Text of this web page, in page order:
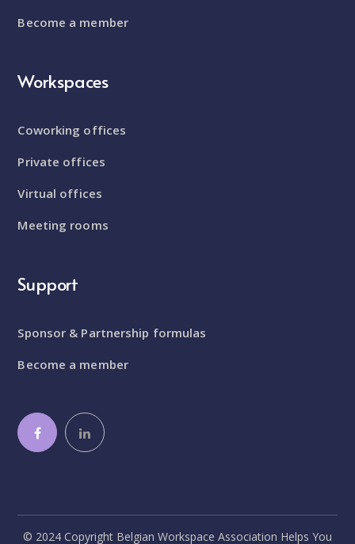
Become a member
Workspaces
Coworking offices
Private offices
Virtual offices
Meeting rooms
Support
Sponsor & Partnership formulas
Become a member
© 2024 Copyright Belgian Workspace Association Helps You